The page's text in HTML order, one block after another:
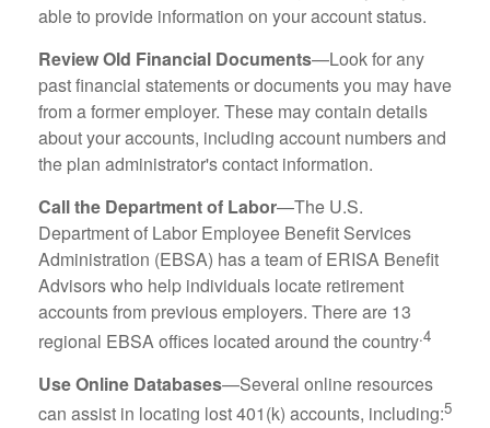
able to provide information on your account status.
Review Old Financial Documents—Look for any
past financial statements or documents you may have
from a former employer. These may contain details
about your accounts, including account numbers and
the plan administrator's contact information.
Call the Department of Labor—The U.S.
Department of Labor Employee Benefit Services
Administration (EBSA) has a team of ERISA Benefit
Advisors who help individuals locate retirement
accounts from previous employers. There are 13
regional EBSA offices located around the country.4
Use Online Databases—Several online resources
can assist in locating lost 401(k) accounts, including:5